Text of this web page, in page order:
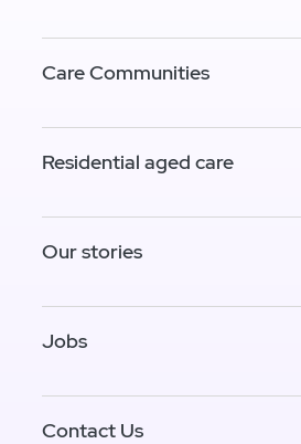
Care Communities
Residential aged care
Our stories
Jobs
Contact Us